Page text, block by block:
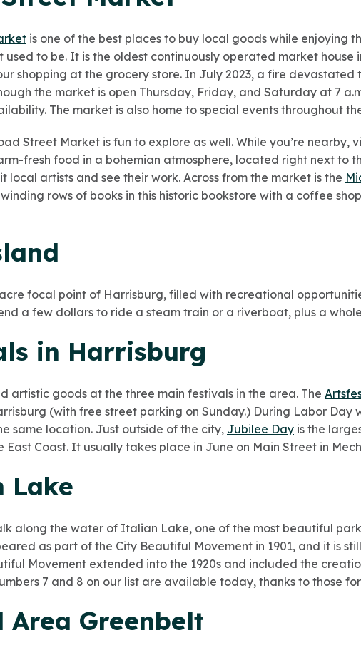
is one of the best places to buy local goods while enjoying
used to be. It is the oldest continuously operated market house
shopping at the grocery store. In July 2023, a fire devastated
the market is open Thursday, Friday, and Saturday at 7
The market is also home to special events throughout
Street Market is fun to explore as well. While you’re nearby,
fresh food in a bohemian atmosphere, located right next to
local artists and see their work. Across from the market is the
rows of books in this historic bookstore with a coffee
focal point of Harrisburg, filled with recreational
a few dollars to ride a steam train or a riverboat, plus a
in Harrisburg
artistic goods at the three main festivals in the area. The
(with free street parking on Sunday.) During Labor Day
same location. Just outside of the city, Jubilee Day is the
East Coast. It usually takes place in June on Main Street in
Lake
along the water of Italian Lake, one of the most beautiful
as part of the City Beautiful Movement in 1901, and it is
Movement extended into the 1920s and included the
7 and 8 on our list are available today, thanks to those
Area Greenbelt